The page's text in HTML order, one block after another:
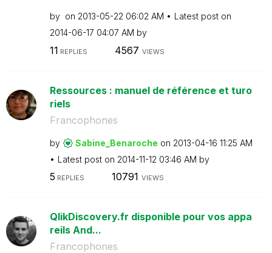
by on ‎2013-05-22 06:02 AM
Latest post on
‎2014-06-17 04:07 AM by
11 REPLIES 4567 VIEWS
Ressources : manuel de référence et turo
riels
Francophones
by Sabine_Benaroche on ‎2013-04-16 11:25 AM
Latest post on ‎2014-11-12 03:46 AM by
5 REPLIES 10791 VIEWS
QlikDiscovery.fr disponible pour vos appa
reils And...
Francophones